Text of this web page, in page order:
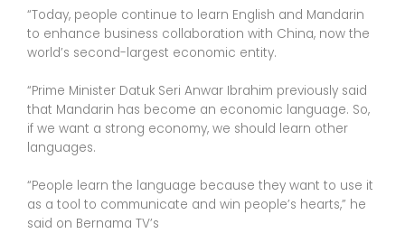
“Today, people continue to learn English and Mandarin
to enhance business collaboration with China, now the
world’s second-largest economic entity.
“Prime Minister Datuk Seri Anwar Ibrahim previously said
that Mandarin has become an economic language. So,
if we want a strong economy, we should learn other
languages.
“People learn the language because they want to use it
as a tool to communicate and win people’s hearts,” he
said on Bernama TV’s